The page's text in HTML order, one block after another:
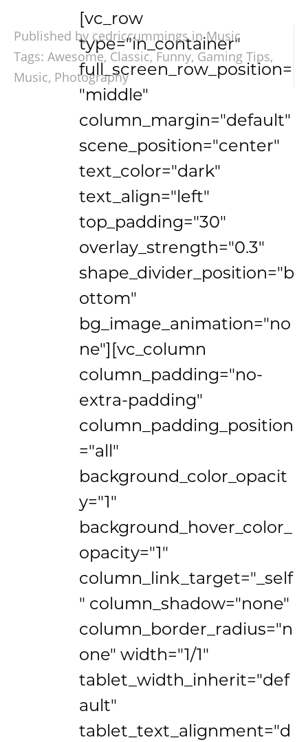
[vc_row
type="in_container"
full_screen_row_position=
"middle"
column_margin="default"
scene_position="center"
text_color="dark"
text_align="left"
top_padding="30"
overlay_strength="0.3"
shape_divider_position="b
ottom"
bg_image_animation="no
ne"][vc_column
column_padding="no-
extra-padding"
column_padding_position
="all"
background_color_opacit
y="1"
background_hover_color_
opacity="1"
column_link_target="_self
" column_shadow="none"
column_border_radius="n
one" width="1/1"
tablet_width_inherit="def
ault"
tablet_text_alignment="d
Published by cedriccummings in Music
Tags: Awesome, Classic, Funny, Gaming Tips,
Music, Photography